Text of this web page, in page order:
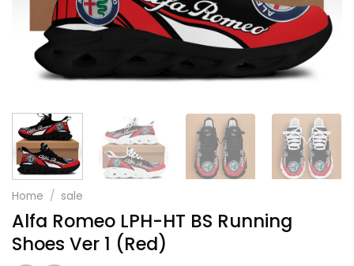
Home / sale
Alfa Romeo LPH-HT BS Running
Shoes Ver 1 (Red)